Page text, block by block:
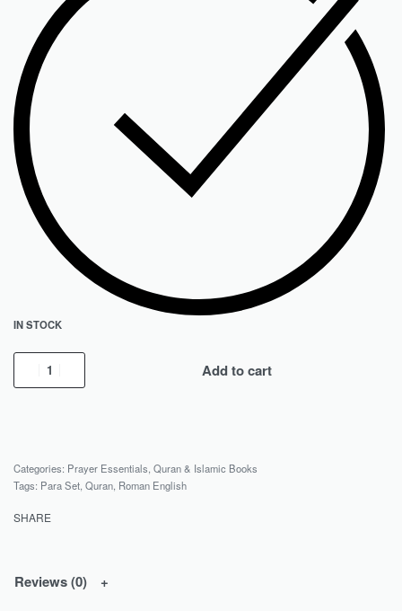
IN STOCK
Add to cart
Categories: Prayer Essentials Quran & Islamic Books
Tags: Para Set Quran Roman English
SHARE
Reviews (0)